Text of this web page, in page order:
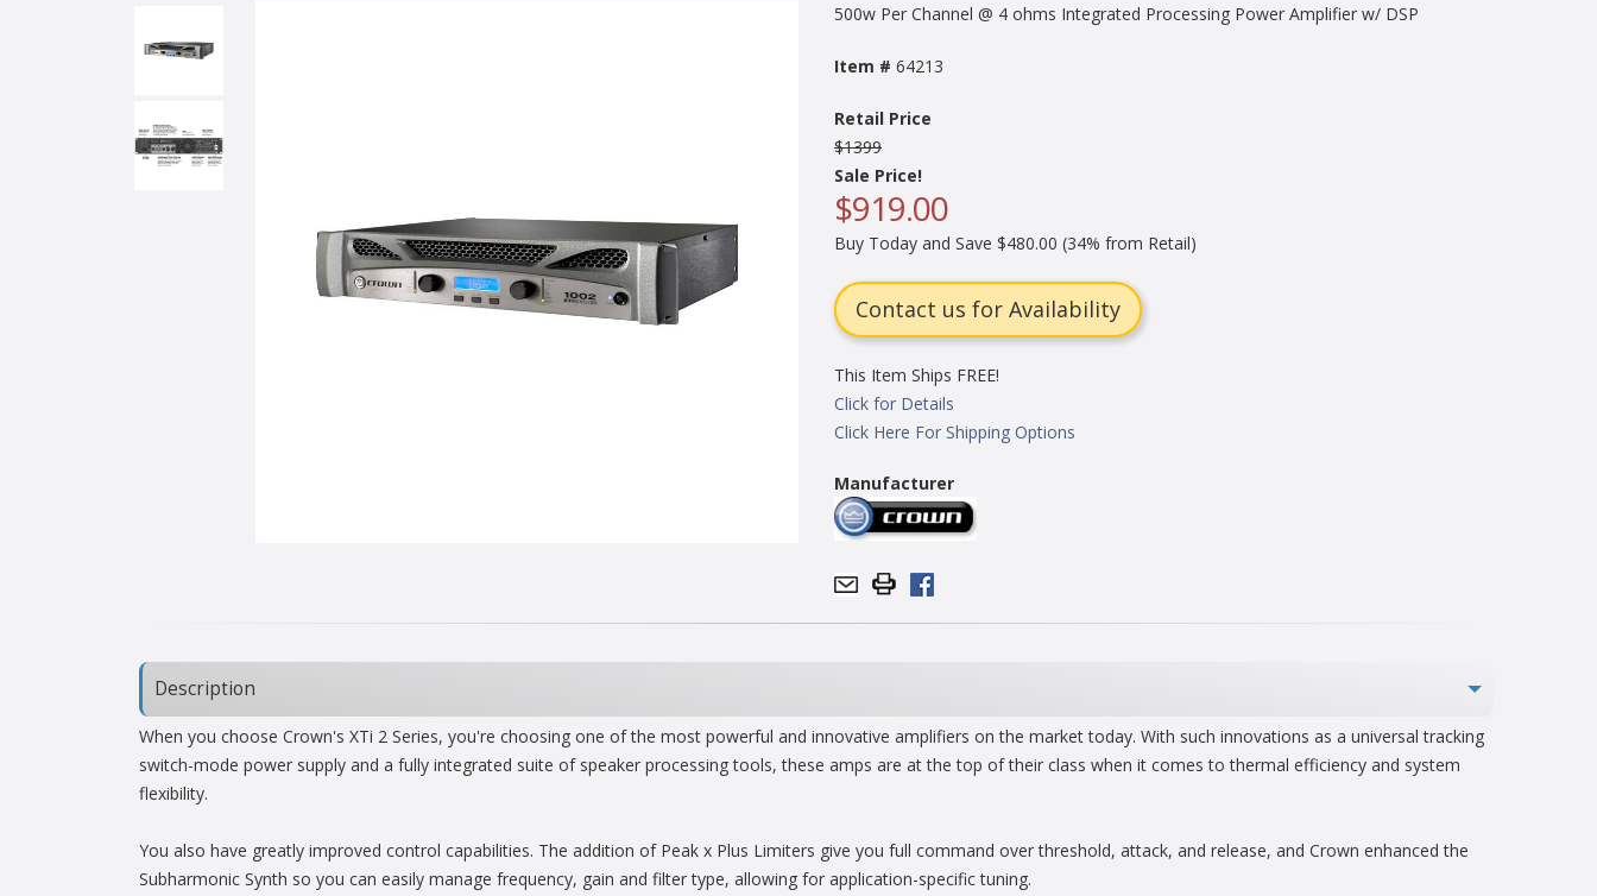
500w Per Channel @ 4 ohms Integrated Processing Power Amplifier w/ DSP
Item # 64213
Retail Price
$1399
Sale Price!
$919.00
Buy Today and Save $480.00 (34% from Retail)
Contact us for Availability
This Item Ships FREE!
Click for Details
Click Here For Shipping Options
Manufacturer
Description
When you choose Crown's XTi 2 Series, you're choosing one of the most powerful and innovative amplifiers on the market today. With such innovations as a universal tracking
switch-mode power supply and a fully integrated suite of speaker processing tools, these amps are at the top of their class when it comes to thermal efficiency and system
flexibility.
You also have greatly improved control capabilities. The addition of Peak x Plus Limiters give you full command over threshold, attack, and release, and Crown enhanced the
Subharmonic Synth so you can easily manage frequency, gain and filter type, allowing for application-specific tuning.